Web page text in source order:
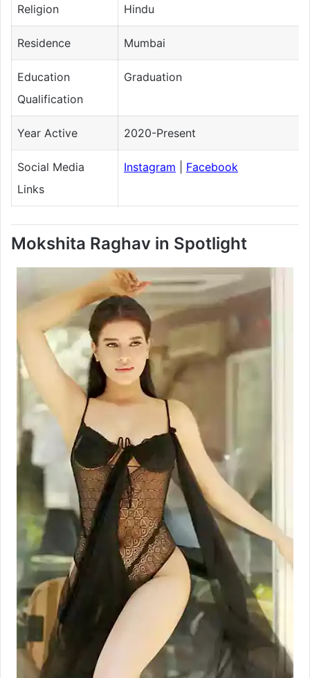
Religion Hindu
Residence Mumbai
Education
Qualification
Graduation
Year Active 2020-Present
Social Media
Links
Instagram Facebook
Mokshita Raghav in Spotlight